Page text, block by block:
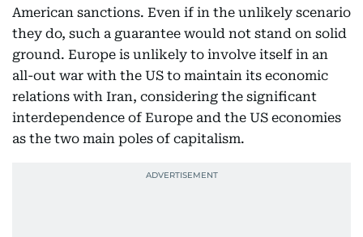
American sanctions. Even if in the unlikely scenario
they do, such a guarantee would not stand on solid
ground. Europe is unlikely to involve itself in an
all-out war with the US to maintain its economic
relations with Iran, considering the significant
interdependence of Europe and the US economies
as the two main poles of capitalism.